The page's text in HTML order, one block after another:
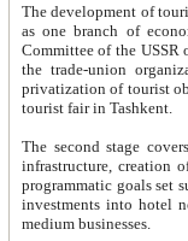
The development of tourism in
as one branch of economy on the basis
Committee of the USSR on Foreign Tourism, the Bureau of Youth
the trade-union organizations, etc. This period covers 1992-1995. Since this moment there started
privatization of tourist objects,
tourist fair in Tashkent.
The second stage covers
infrastructure, creation of nongovernmental
programmatic goals set such as the Program of Tourism Development till 2005. There is a
investments into hotel
medium businesses.